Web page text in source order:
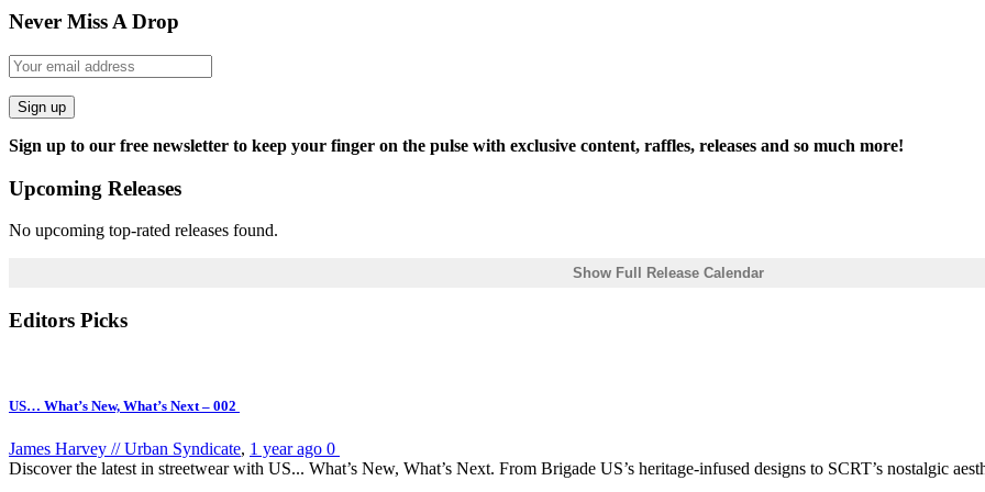
Never Miss A Drop
Sign up
Sign up to our free newsletter to keep your finger on the pulse with exclusive content, raffles, releases and so much more!
Upcoming Releases
No upcoming top-rated releases found.
Show Full Release Calendar
Editors Picks
US… What’s New, What’s Next – 002
James Harvey // Urban Syndicate, 1 year ago 0
Discover the latest in streetwear with US... What’s New, What’s Next. From Brigade US’s heritage-infused designs to SCRT’s nostalgic